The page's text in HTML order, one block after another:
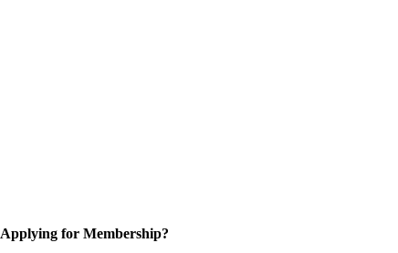
Applying for Membership?